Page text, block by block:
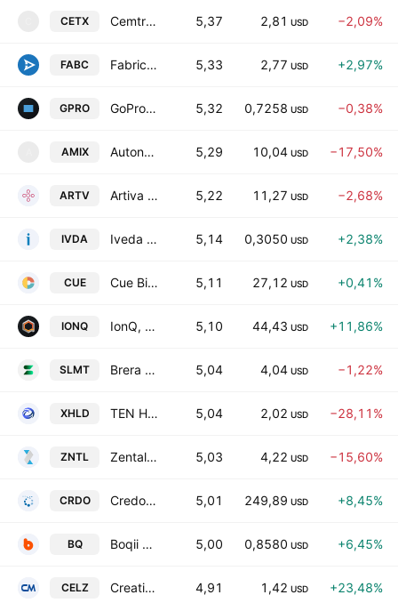
CETX Cemtrex, Inc. 5,37 2,81 USD −2,09%
FABC Fabric.AI, Inc. 5,33 2,77 USD +2,97%
GPRO GoPro, Inc. Class A 5,32 0,7258 USD −0,38%
AMIX Autonomix Medical, Inc. 5,29 10,04 USD −17,50%
ARTV Artiva Biotherapeutics, Inc. 5,22 11,27 USD −2,68%
IVDA Iveda Solutions, Inc. 5,14 0,3050 USD +2,38%
CUE Cue Biopharma, Inc. 5,11 27,12 USD +0,41%
IONQ IonQ, Inc. 5,10 44,43 USD +11,86%
SLMT Brera Holdings PLC Class B 5,04 4,04 USD −1,22%
XHLD TEN Holdings, Inc. 5,04 2,02 USD −28,11%
ZNTL Zentalis Pharmaceuticals, Inc. 5,03 4,22 USD −15,60%
CRDO Credo Technology Group Holding Ltd. 5,01 249,89 USD +8,45%
BQ Boqii Holding Ltd. 5,00 0,8580 USD +6,45%
CELZ Creative Medical Technology Holdings, Inc. 4,91 1,42 USD +23,48%